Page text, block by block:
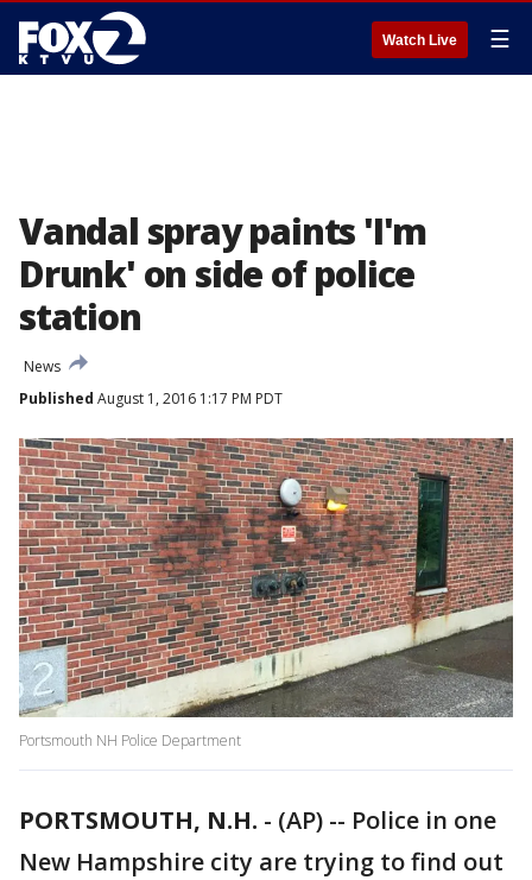
Watch Live ☰
Vandal spray paints 'I'm
Drunk' on side of police
station
News
Published August 1, 2016 1:17 PM PDT
Portsmouth NH Police Department
PORTSMOUTH, N.H. - (AP) -- Police in one
New Hampshire city are trying to find out